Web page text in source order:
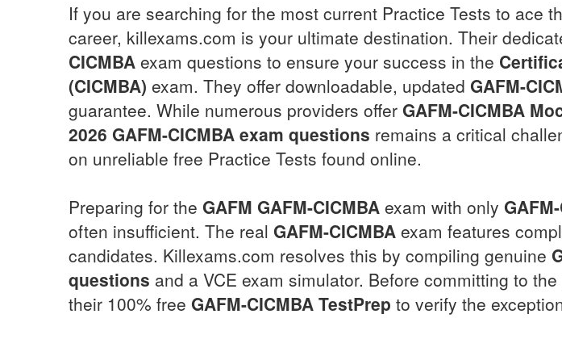
If you are searching for the most current Practice Tests to ace
career, killexams.com is your ultimate destination. Their
CICMBA exam questions to ensure your success in the
(CICMBA) exam. They offer downloadable, updated GAFM-
guarantee. While numerous providers offer GAFM-CICMBA
2026 GAFM-CICMBA exam questions remains a critical
on unreliable free Practice Tests found online.
Preparing for the GAFM GAFM-CICMBA exam with only
often insufficient. The real GAFM-CICMBA exam features
candidates. Killexams.com resolves this by compiling genuine
questions and a VCE exam simulator. Before committing to
their 100% free GAFM-CICMBA TestPrep to verify the